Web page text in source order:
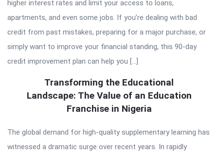
higher interest rates and limit your access to loans,
apartments, and even some jobs. If you’re dealing with bad
credit from past mistakes, preparing for a major purchase, or
simply want to improve your financial standing, this 90-day
credit improvement plan can help you […]
Transforming the Educational
Landscape: The Value of an Education
Franchise in Nigeria
The global demand for high-quality supplementary learning has
witnessed a dramatic surge over recent years. In rapidly